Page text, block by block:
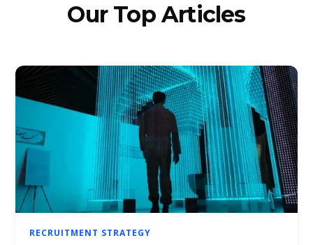
Our Top Articles
RECRUITMENT STRATEGY